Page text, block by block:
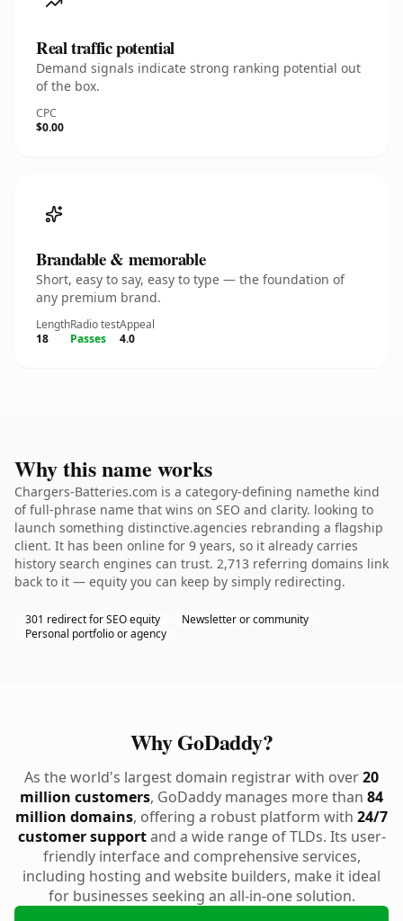
Real traffic potential
Demand signals indicate strong ranking potential out
of the box.
CPC
$0.00
Brandable & memorable
Short, easy to say, easy to type — the foundation of
any premium brand.
Length
18
Radio test
Passes
Appeal
4.0
Why this name works
Chargers-Batteries.com is a category-defining namethe kind
of full-phrase name that wins on SEO and clarity. looking to
launch something distinctive.agencies rebranding a flagship
client. It has been online for 9 years, so it already carries
history search engines can trust. 2,713 referring domains link
back to it — equity you can keep by simply redirecting.
301 redirect for SEO equity
Newsletter or community
Personal portfolio or agency
Why GoDaddy?
As the world's largest domain registrar with over20
million customers, GoDaddy manages more than 84
million domains, offering a robust platform with 24/7
customer supportand a wide range of TLDs. Its user-
friendly interface and comprehensive services,
including hosting and website builders, make it ideal
for businesses seeking an all-in-one solution.